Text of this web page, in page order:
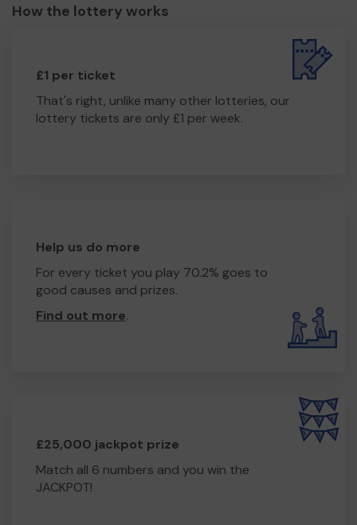
How the lottery works
£1 per ticket
That's right, unlike many other lotteries, our
lottery tickets are only £1 per week.
Help us do more
For every ticket you play 70.2% goes to
good causes and prizes.
Find out more.
£25,000 jackpot prize
Match all 6 numbers and you win the
JACKPOT!